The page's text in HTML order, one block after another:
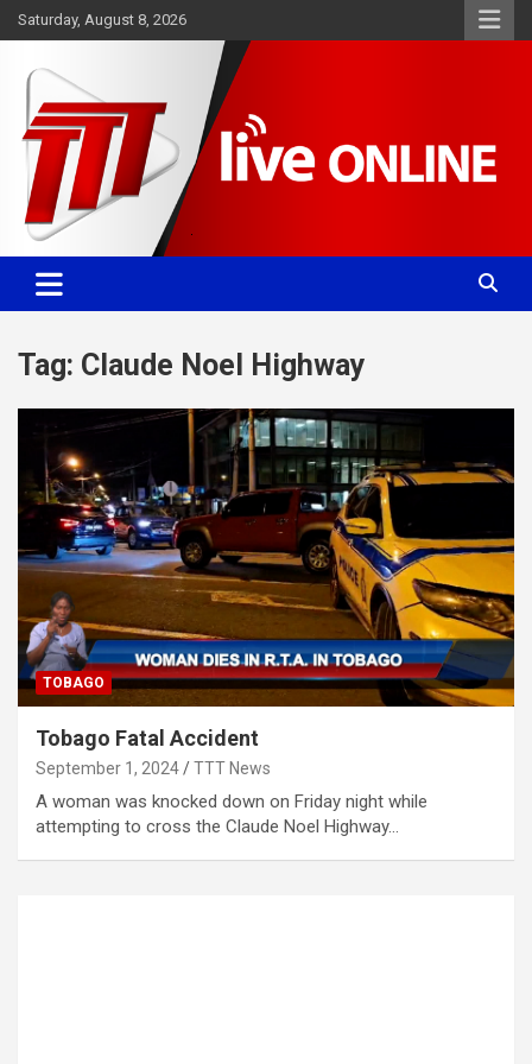
Skip
to
Saturday, August 8, 2026
TTT News
Committed. Accurate. Relevant.
Tag: Claude Noel Highway
TOBAGO
Tobago Fatal Accident
September 1, 2024 TTT News
A woman was knocked down on Friday night while
attempting to cross the Claude Noel Highway…